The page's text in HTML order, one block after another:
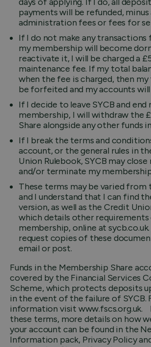
payments will be refunded, minus
administration fees or fees for
If I do not make any transactions
my membership will become
reactivate it, I will be charged a
maintenance fee. If my total
when the fee is charged, then my
be forfeited and my accounts will
If I decide to leave SYCB and end
membership, I will withdraw the
Share alongside any other funds
If I break the terms and
account, or the general rules in
Union Rulebook, SYCB may
and/or terminate my
These terms may be varied
and I understand that I can find
version, as well as the Credit
which details other
membership, online at sycb.co.uk.
request copies of these
email or post.
Funds in the Membership Share
covered by the Financial Services
Scheme, which protects deposits
in the event of the failure of SYCB.
information visit www.fscs.org.uk.
these terms, more details on how
your account can be found in the
Information pack, Privacy Policy